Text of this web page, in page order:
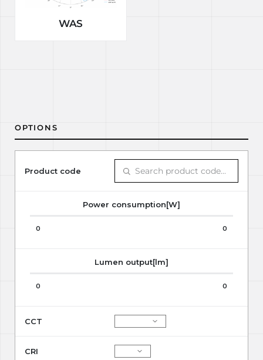
WAS
OPTIONS
Product code
Power consumption[W]
0 0
Lumen output[lm]
0 0
CCT
CRI